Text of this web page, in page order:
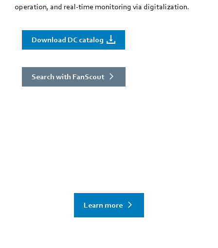
operation, and real-time monitoring via digitalization.
Download DC catalog
Search with FanScout
Learn more